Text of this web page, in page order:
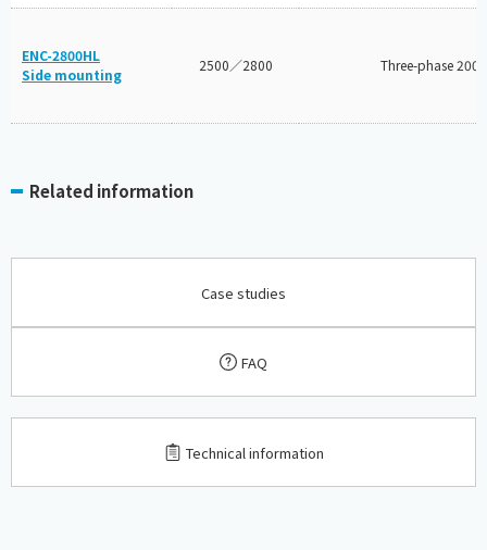
ENC-2800HL
Side mounting
2500／2800 Three-phase
Related information
Case studies
FAQ
Technical information